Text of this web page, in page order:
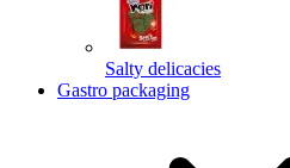
Salty delicacies
Gastro packaging